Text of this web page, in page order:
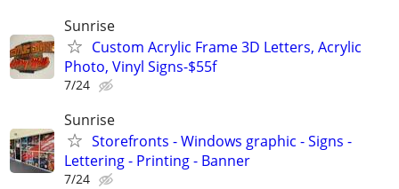
Sunrise
Custom Acrylic Frame 3D Letters, Acrylic
Photo, Vinyl Signs-$55f
7/24
Sunrise
Storefronts - Windows graphic - Signs -
Lettering - Printing - Banner
7/24